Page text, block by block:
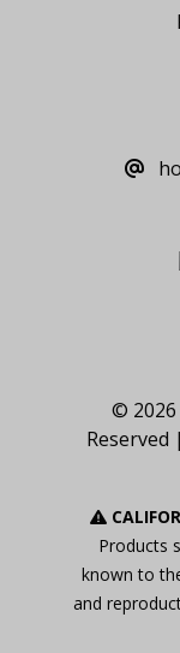
© 2026
Reserved |
Products
known to
and